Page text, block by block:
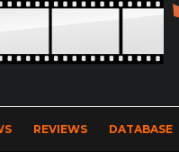
REVIEWS DATABASE